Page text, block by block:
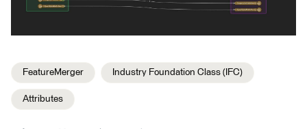
FeatureMerger Industry Foundation Class (IFC)
Attributes